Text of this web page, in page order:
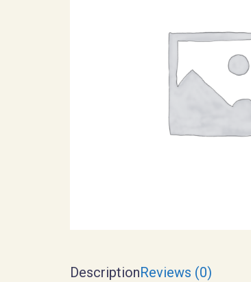
DescriptionReviews (0)